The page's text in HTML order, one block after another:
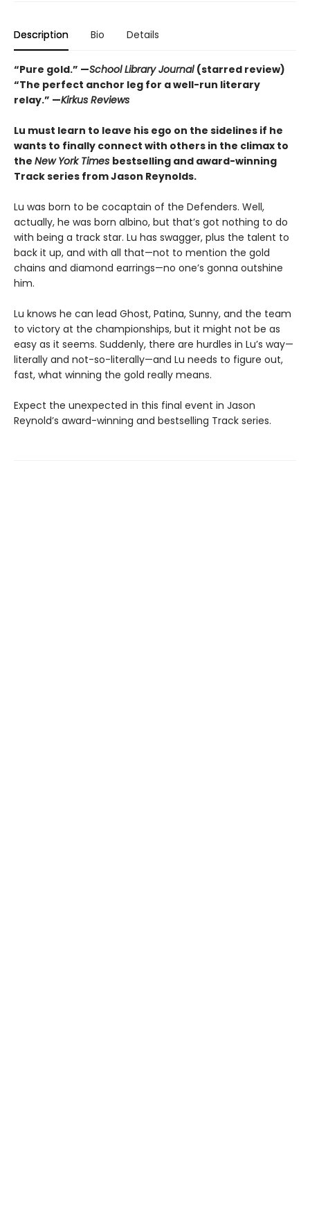
Description Bio Details
“Pure gold.” —School Library Journal (starred review)
“The perfect anchor leg for a well-run literary
relay.” —Kirkus Reviews
Lu must learn to leave his ego on the sidelines if he
wants to finally connect with others in the climax to
the New York Times bestselling and award-winning
Track series from Jason Reynolds.
Lu was born to be cocaptain of the Defenders. Well,
actually, he was born albino, but that’s got nothing to do
with being a track star. Lu has swagger, plus the talent to
back it up, and with all that—not to mention the gold
chains and diamond earrings—no one’s gonna outshine
him.
Lu knows he can lead Ghost, Patina, Sunny, and the team
to victory at the championships, but it might not be as
easy as it seems. Suddenly, there are hurdles in Lu’s way—
literally and not-so-literally—and Lu needs to figure out,
fast, what winning the gold really means.
Expect the unexpected in this final event in Jason
Reynold’s award-winning and bestselling Track series.